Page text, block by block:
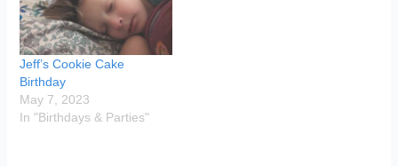
Jeff’s Cookie Cake
Birthday
May 7, 2023
In "Birthdays & Parties"